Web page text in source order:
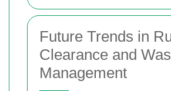
Future Trends in
Clearance and
Management